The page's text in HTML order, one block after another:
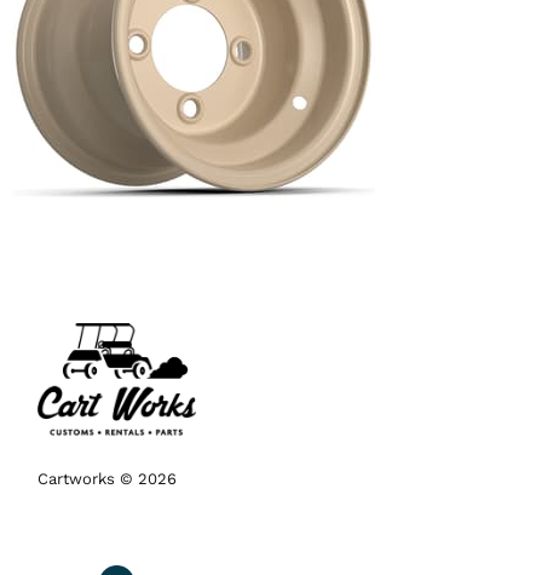
Cartworks © 2026